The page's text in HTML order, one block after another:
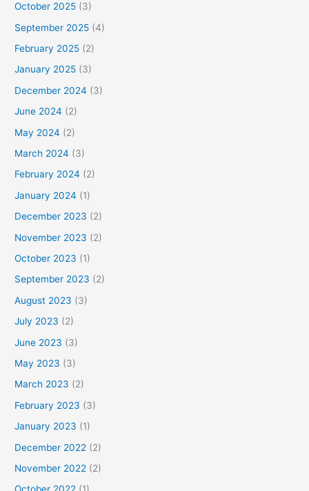
October 2025 (3)
September 2025 (4)
February 2025 (2)
January 2025 (3)
December 2024 (3)
June 2024 (2)
May 2024 (2)
March 2024 (3)
February 2024 (2)
January 2024 (1)
December 2023 (2)
November 2023 (2)
October 2023 (1)
September 2023 (2)
August 2023 (3)
July 2023 (2)
June 2023 (3)
May 2023 (3)
March 2023 (2)
February 2023 (3)
January 2023 (1)
December 2022 (2)
November 2022 (2)